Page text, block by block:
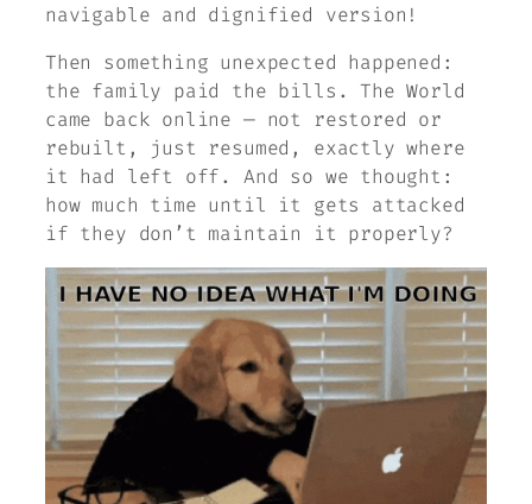
navigable and dignified version!
Then something unexpected happened:
the family paid the bills.The World
came back online — not restored or
rebuilt, just resumed, exactly where
it had left off. And so we thought:
how much time until it gets attacked
if they don’t maintain it properly?